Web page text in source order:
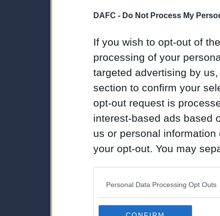
DAFC - Do Not Process My
If you wish to opt-out of
processing of your
targeted advertising by
section to confirm your
opt-out request is
interest-based ads based
us or personal
your opt-out. You may
Downstream Participants
Personal Data Processing Opt Outs